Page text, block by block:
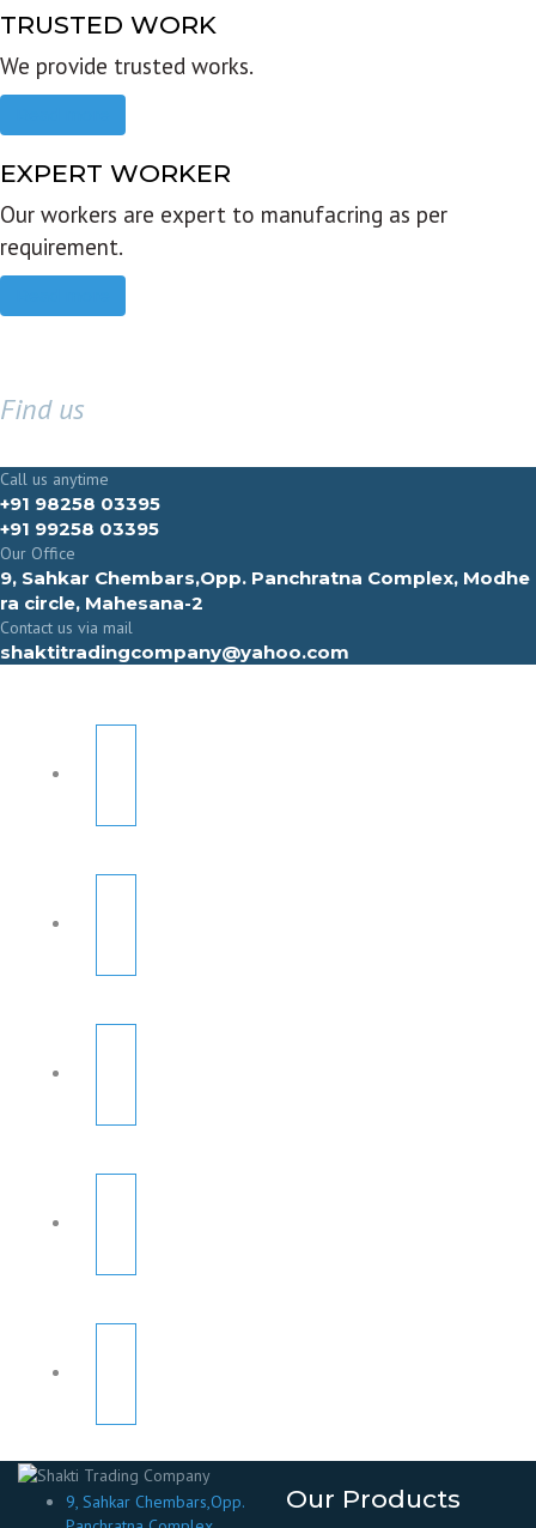
TRUSTED WORK
We provide trusted works.
EXPERT WORKER
Our workers are expert to manufacring as per
requirement.
Find us
Call us anytime
+91 98258 03395
+91 99258 03395
Our Office
9, Sahkar Chembars,Opp. Panchratna Complex, Modhe
ra circle, Mahesana-2
Contact us via mail
shaktitradingcompany@yahoo.com
9, Sahkar Chembars,Opp.
Our Products